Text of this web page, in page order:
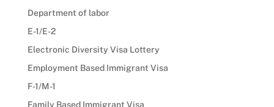
Department of labor
E-1/E-2
Electronic Diversity Visa Lottery
Employment Based Immigrant Visa
F-1/M-1
Family Based Immigrant Visa